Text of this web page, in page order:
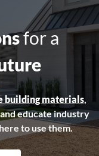
for a
building materials,
educate industry
to use them.